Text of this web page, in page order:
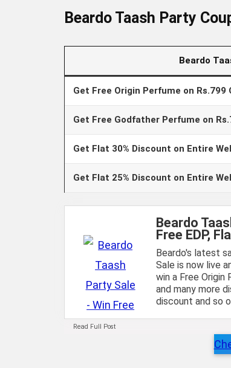
Beardo Taash Party
Beardo
Get Free Origin Perfume on Rs.799
Get Free Godfather Perfume on
Get Flat 30% Discount on Entire
Get Flat 25% Discount on Entire
Beardo
Free EDP,
Beardo's latest
Sale is now live
win a Free Origin
and many more
discount and so
Read Full Post